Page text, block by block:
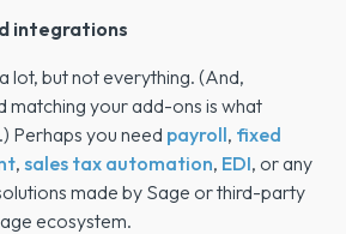
integrations
lot, but not everything. (And,
matching your add-ons is what
Perhaps you need payroll, fixed
, sales tax automation, EDI, or any
made by Sage or third-party
ecosystem.